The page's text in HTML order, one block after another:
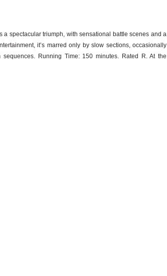
a spectacular triumph, with sensational battle scenes and a
it’s marred only by slow sections, occasionally
Running Time: 150 minutes. Rated R. At the